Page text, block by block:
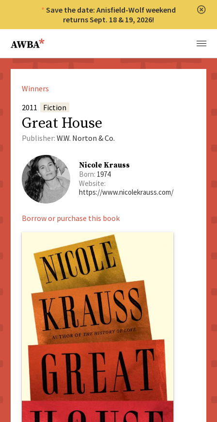
Save the date: Anisfield-Wolf weekend
returns Sept. 18 & 19, 2026!
Anisfield-Wolf Book Awards
Menu
Winners
2011
Fiction
Great House
Publisher: W.W. Norton & Co.
Nicole Krauss
Born: 1974
Website:
https://www.nicolekrauss.com/
Borrow or purchase this book